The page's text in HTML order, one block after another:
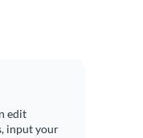
edit
input your